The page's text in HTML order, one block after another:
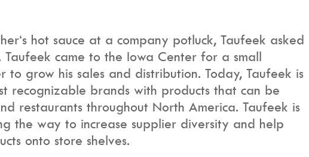
hot sauce at a company potluck, Taufeek asked
came to the Iowa Center for a small
to grow his sales and distribution. Today, Taufeek is
recognizable brands with products that can be
restaurants throughout North America. Taufeek is
the way to increase supplier diversity and help
onto store shelves.